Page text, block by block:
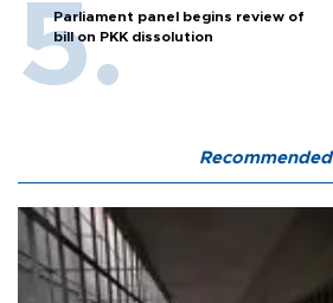
Parliament panel begins review of
bill on PKK dissolution
Recommended